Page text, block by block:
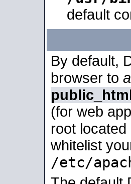
default
By default,
browser to
(for web
root
whitelist
/etc/